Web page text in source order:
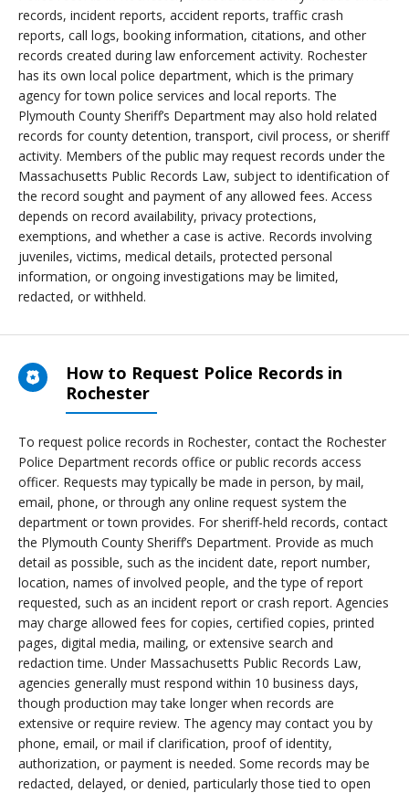
records, incident reports, accident reports, traffic crash
reports, call logs, booking information, citations, and other
records created during law enforcement activity. Rochester
has its own local police department, which is the primary
agency for town police services and local reports. The
Plymouth County Sheriff’s Department may also hold related
records for county detention, transport, civil process, or sheriff
activity. Members of the public may request records under the
Massachusetts Public Records Law, subject to identification of
the record sought and payment of any allowed fees. Access
depends on record availability, privacy protections,
exemptions, and whether a case is active. Records involving
juveniles, victims, medical details, protected personal
information, or ongoing investigations may be limited,
redacted, or withheld.
How to Request Police Records in
Rochester
To request police records in Rochester, contact the Rochester
Police Department records office or public records access
officer. Requests may typically be made in person, by mail,
email, phone, or through any online request system the
department or town provides. For sheriff-held records, contact
the Plymouth County Sheriff’s Department. Provide as much
detail as possible, such as the incident date, report number,
location, names of involved people, and the type of report
requested, such as an incident report or crash report. Agencies
may charge allowed fees for copies, certified copies, printed
pages, digital media, mailing, or extensive search and
redaction time. Under Massachusetts Public Records Law,
agencies generally must respond within 10 business days,
though production may take longer when records are
extensive or require review. The agency may contact you by
phone, email, or mail if clarification, proof of identity,
authorization, or payment is needed. Some records may be
redacted, delayed, or denied, particularly those tied to open